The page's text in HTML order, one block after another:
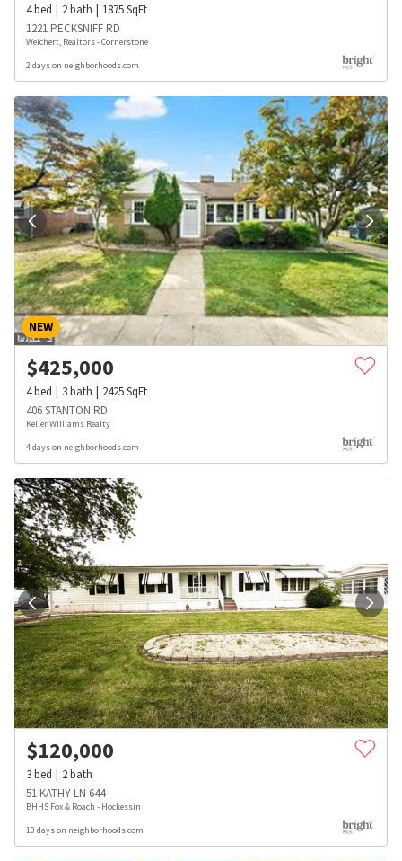
4bed 2bath 1875SqFt
1221 PECKSNIFF RD
Weichert, Realtors - Cornerstone
2 days on neighborhoods.com
NEW
$425,000
4bed 3bath 2425SqFt
406 STANTON RD
Keller Williams Realty
4 days on neighborhoods.com
$120,000
3bed 2bath
51 KATHY LN 644
BHHS Fox & Roach - Hockessin
10 days on neighborhoods.com